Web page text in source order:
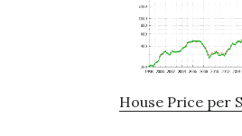
House Price per